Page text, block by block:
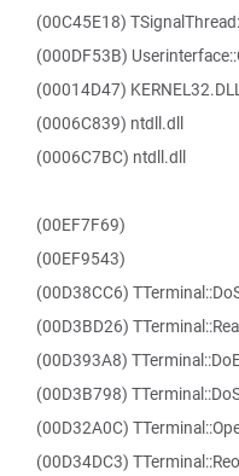
(00C45E18)
(000DF53B)
(00014D47)
(0006C839) ntdll.dll
(0006C7BC) ntdll.dll
(00EF7F69)
(00EF9543)
(00D38CC6)
(00D3BD26)
(00D393A8)
(00D3B798)
(00D32A0C)
(00D34DC3)